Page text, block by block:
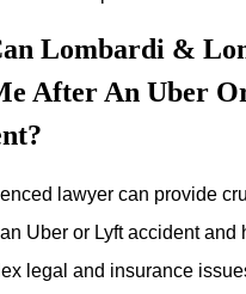
Lombardi &
After An Uber
lawyer can provide
Uber or Lyft accident and
legal and insurance